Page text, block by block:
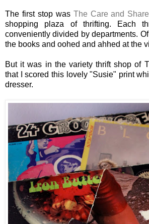
The first stop was The Care and Share
shopping plaza of thrifting. Each
conveniently divided by departments.
the books and oohed and ahhed at the
But it was in the variety thrift shop of
that I scored this lovely "Susie" print
dresser.